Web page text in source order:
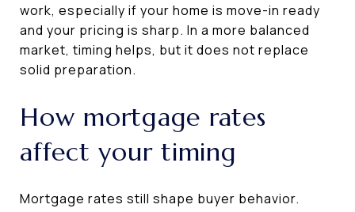
work, especially if your home is move-in ready
and your pricing is sharp. In a more balanced
market, timing helps, but it does not replace
solid preparation.
How mortgage rates
affect your timing
Mortgage rates still shape buyer behavior.